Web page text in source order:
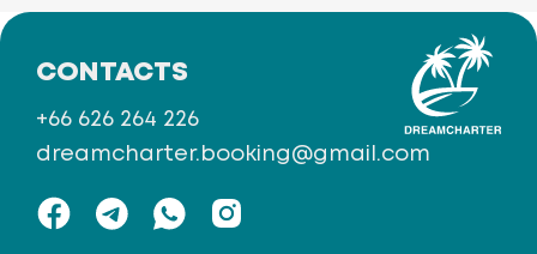
CONTACTS
+66 626 264 226
dreamcharter.booking@gmail.com